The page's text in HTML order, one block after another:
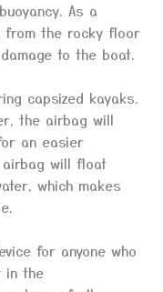
As a
from the rocky floor
to the boat.
capsized kayaks.
the airbag will
an easier
will float
which makes
for anyone who
in the